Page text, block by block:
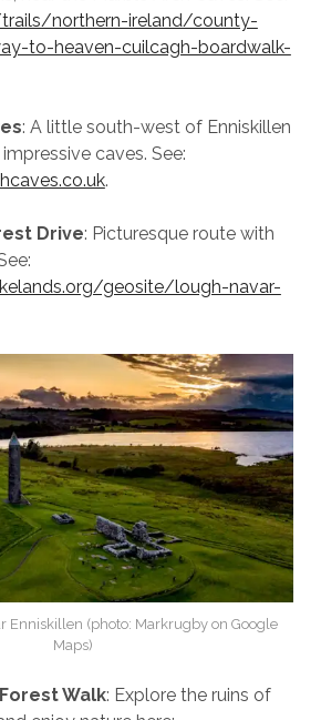
northern-ireland/county-
to-heaven-cuilcagh-boardwalk-
: A little south-west of Enniskillen
caves. See:
.
Drive: Picturesque route with
geosite/lough-navar-
Enniskillen (photo: Markrugby on Google
Maps)
Walk: Explore the ruins of